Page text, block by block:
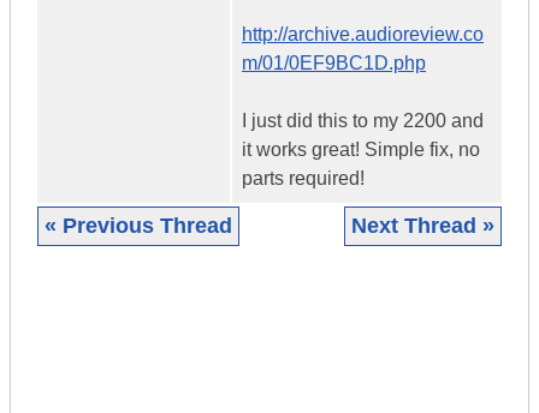
http://archive.audioreview.co
m/01/0EF9BC1D.php
I just did this to my 2200 and
it works great! Simple fix, no
parts required!
« Previous Thread Next Thread »